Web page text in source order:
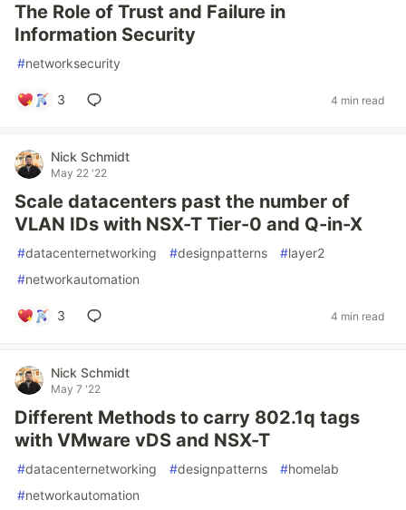
The Role of Trust and Failure in
Information Security
#networksecurity
3 4 min read
Nick Schmidt
May 22 '22
Scale datacenters past the number of
VLAN IDs with NSX-T Tier-0 and Q-in-X
#datacenternetworking #designpatterns #layer2
#networkautomation
3 4 min read
Nick Schmidt
May 7 '22
Different Methods to carry 802.1q tags
with VMware vDS and NSX-T
#datacenternetworking #designpatterns #homelab
#networkautomation